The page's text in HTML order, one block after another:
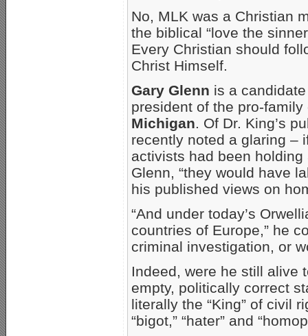
No, MLK was a Christian
the biblical “love the
Every Christian should
Christ Himself.
Gary Glenn is a
president of the pro-
Michigan. Of Dr. King’s
recently noted a glaring –
activists had been
Glenn, “they would have
his published views on
“And under today’s
countries of Europe,” he
criminal investigation, or
Indeed, were he still alive
empty, politically correct
literally the “King” of civil
“bigot,” “hater” and